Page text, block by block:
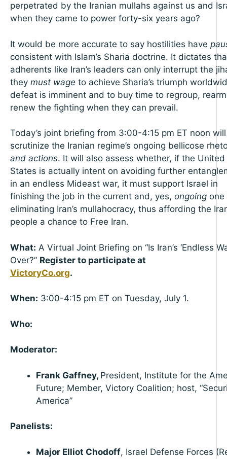
perpetrated by the Iranian mullahs against us and
when they came to power forty-six years ago?
It would be more accurate to say hostilities have
consistent with Islam’s Sharia doctrine. It dictates
adherents like Iran’s leaders can only interrupt the
they must wage to achieve Sharia’s triumph
defeat is imminent and to buy time to regroup,
renew the fighting when they can prevail.
Today’s joint briefing from 3:00-4:15 pm ET noon will
scrutinize the Iranian regime’s ongoing bellicose
and actions. It will also assess whether, if the United
States is actually intent on avoiding further
in an endless Mideast war, it must support Israel in
finishing the job in the current and, yes, ongoing one
eliminating Iran’s mullahocracy, thus affording the
people a chance to Free Iran.
What: A Virtual Joint Briefing on “Is Iran’s ‘Endless
Over?” Register to participate at
VictoryCo.org
When: 3:00-4:15 pm ET on Tuesday, July 1.
Who:
Moderator:
Frank Gaffney, President, Institute for the
Future; Member, Victory Coalition; host,
America”
Panelists:
Major Elliot Chodoff, Israel Defense Forces